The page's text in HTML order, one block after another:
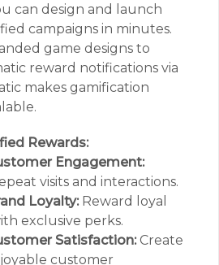
can design and launch
campaigns in minutes.
game designs to
reward notifications via
makes gamification
Rewards:
Engagement:
visits and interactions.
Loyalty:Reward loyal
exclusive perks.
Satisfaction:Create
customer